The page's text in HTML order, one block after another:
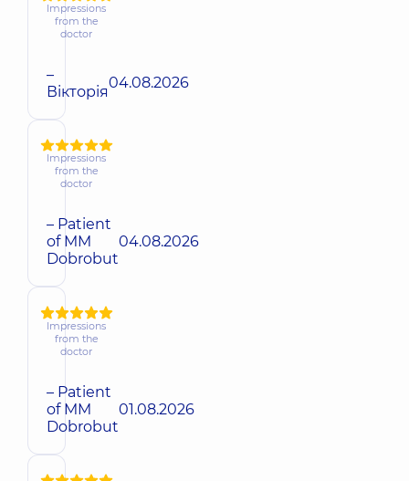
Impressions
from the
doctor
–
Вікторія04.08.2026
Impressions
from the
doctor
– Patient
of MM
Dobrobut
04.08.2026
Impressions
from the
doctor
– Patient
of MM
Dobrobut
01.08.2026